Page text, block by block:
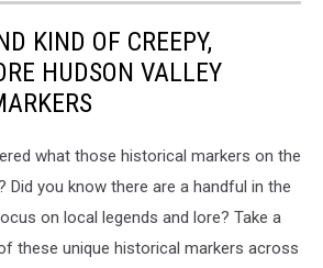
KIND OF CREEPY,
HUDSON VALLEY
what those historical markers on the
Did you know there are a handful in the
on local legends and lore? Take a
these unique historical markers across